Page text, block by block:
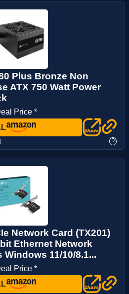
Plus Bronze Non
ATX 750 Watt Power
Price *
?
Network Card (TX201)
Ethernet Network
11/10/8.1...
Price *